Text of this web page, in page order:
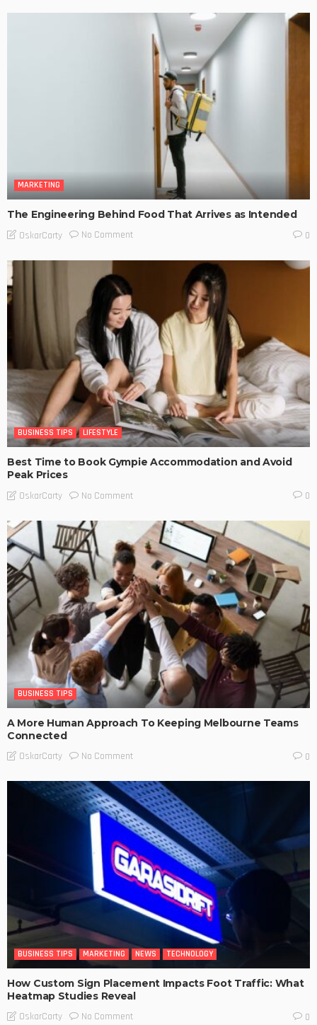
MARKETING
The Engineering Behind Food That Arrives as Intended
OskarCarty No Comment 0
BUSINESS TIPS LIFESTYLE
Best Time to Book Gympie Accommodation and Avoid
Peak Prices
OskarCarty No Comment 0
BUSINESS TIPS
A More Human Approach To Keeping Melbourne Teams
Connected
OskarCarty No Comment 0
BUSINESS TIPS MARKETING NEWS TECHNOLOGY
How Custom Sign Placement Impacts Foot Traffic: What
Heatmap Studies Reveal
OskarCarty No Comment 0